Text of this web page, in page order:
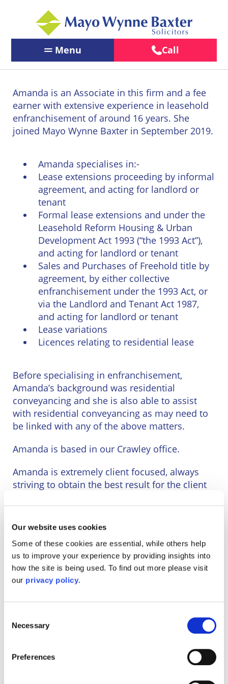
Our website uses cookies
Some of these cookies are essential, while others help
us to improve your experience by providing insights into
how the site is being used. To find out more please visit
our privacy policy.
Selection
Necessary
Preferences
Menu Call
Contact Us
Our People
Services
Services
PERSONAL
LEGAL
PERSONAL
Children
&
Law
Private
Client
Property &
Conveyancing
Employment
Advice
Wills
Disputes
Professional
Negligence
←
Back
BUSINESS
LEGAL
SERVICES
BUSINESS
Business
Law
Commercial
Litigation
Commercial
Property
Employment
Law
Insolvency
Property
Rural
Property
and
Agriculture
and
←
Back
Back
Our
Offices
Brighton
Chichester
Crawley
Eastbourne
East
Grinstead
Lewes
London
Seaford
Storrington
Wells
Back
About Us
About
Us
About
Pay us
Online
Back
News
LawEasier
Pay us Online
Careers
Amanda is an Associate in this firm and a fee
earner with extensive experience in leasehold
enfranchisement of around 16 years. She
joined Mayo Wynne Baxter in September 2019.
Amanda specialises in:-
Lease extensions proceeding by informal
agreement, and acting for landlord or
tenant
Formal lease extensions and under the
Leasehold Reform Housing & Urban
Development Act 1993 (“the 1993 Act”),
and acting for landlord or tenant
Sales and Purchases of Freehold title by
agreement, by either collective
enfranchisement under the 1993 Act, or
via the Landlord and Tenant Act 1987,
and acting for landlord or tenant
Lease variations
Licences relating to residential lease
Before specialising in enfranchisement,
Amanda’s background was residential
conveyancing and she is also able to assist
with residential conveyancing as may need to
be linked with any of the above matters.
Amanda is based in our Crawley office.
Amanda is extremely client focused, always
striving to obtain the best result for the client
building genuine client relationships. There
have also been numerous occasions where
Amanda has acted for clients with complex
circumstances requiring linkage of several
different aspects and/or transactions. Her
relationships with her clients is such that many
Although Amanda is based at this firm’s
within any area of the England.
Having led a dual working life as both a legal